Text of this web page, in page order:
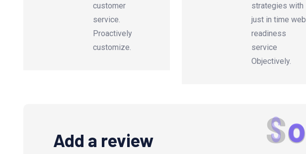
So
customer
service.
Proactively
customize.
strategies with
just in time web
readiness
service
Objectively.
Add a review